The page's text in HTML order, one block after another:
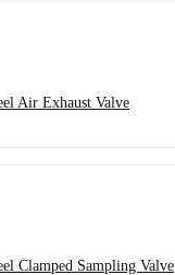
Air Exhaust Valve
Clamped Sampling Valve